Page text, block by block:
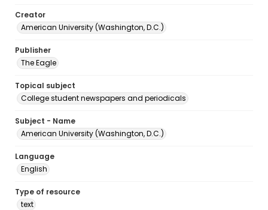
Creator
American University (Washington, D.C.)
Publisher
The Eagle
Topical subject
College student newspapers and periodicals
Subject - Name
American University (Washington, D.C.)
Language
English
Type of resource
text